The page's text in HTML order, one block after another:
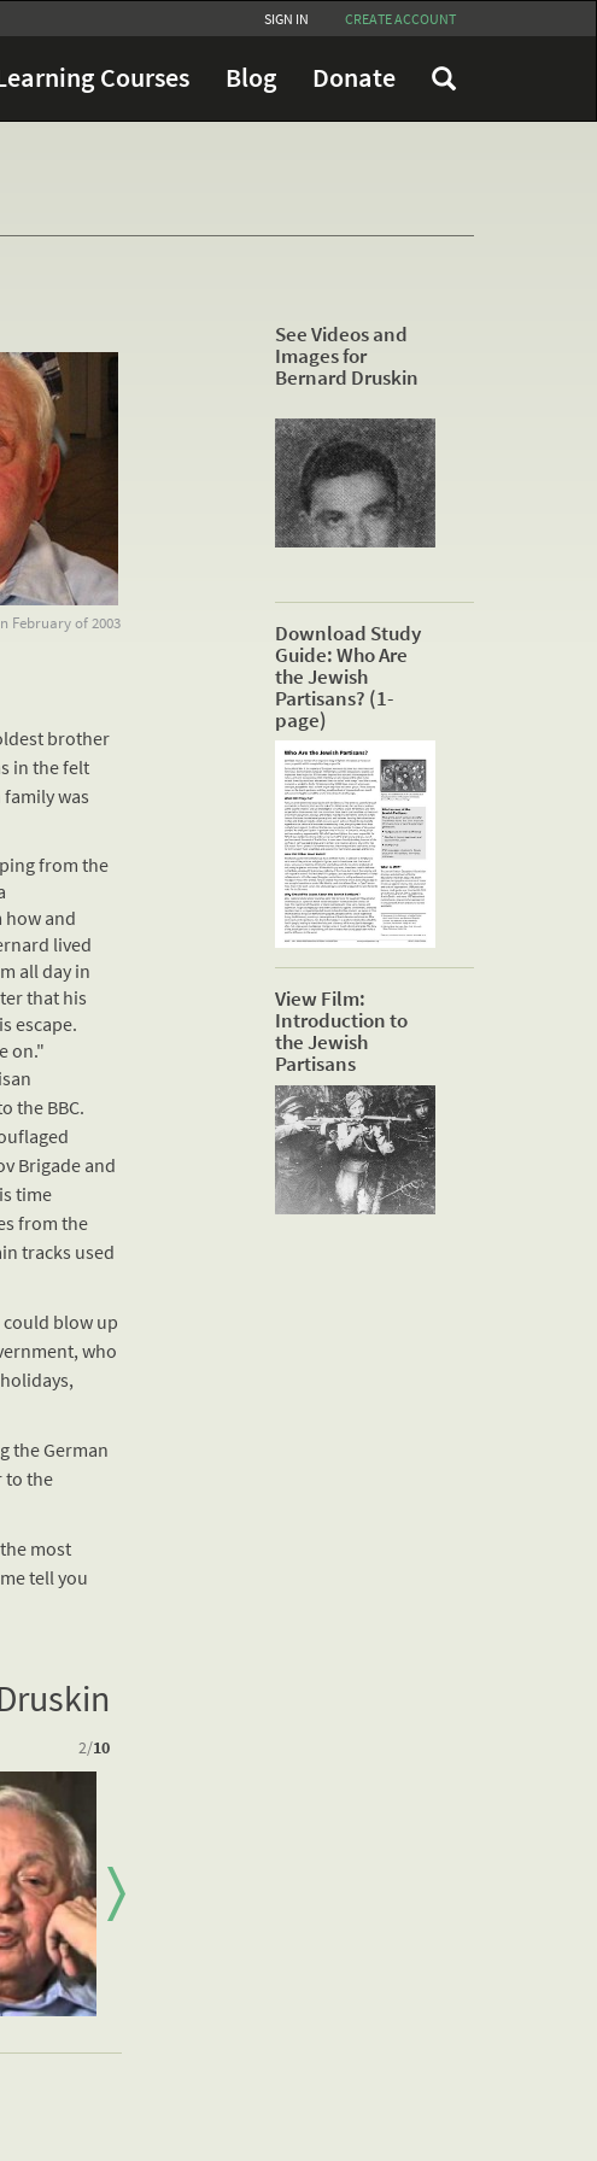
SIGN IN CREATE ACCOUNT
Courses Blog Donate
February of 2003
brother
in the felt
was
from the
how and
lived
all day in
that his
escape.
on."
the BBC.
Brigade and
time
from the
tracks used
blow up
who
the German
to the
most
tell you
2/10
See Videos and
Images for
Bernard Druskin
Download Study
Guide: Who Are
the Jewish
Partisans? (1-
page)
View Film:
Introduction to
the Jewish
Partisans